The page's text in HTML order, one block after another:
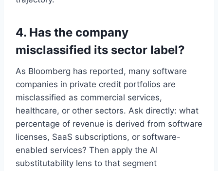
4. Has the company
misclassified its sector label?
As Bloomberg has reported, many software
companies in private credit portfolios are
misclassified as commercial services,
healthcare, or other sectors. Ask directly: what
percentage of revenue is derived from software
licenses, SaaS subscriptions, or software-
enabled services? Then apply the AI
substitutability lens to that segment